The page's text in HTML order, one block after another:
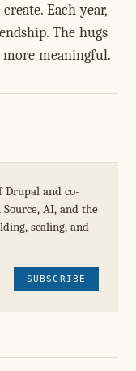
Each year,
The hugs
meaningful.
Drupal and co-
AI, and the
scaling, and
SUBSCRIBE